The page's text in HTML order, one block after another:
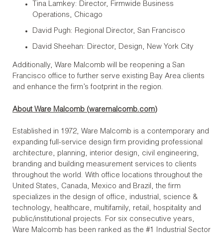
Tina Lamkey: Director, Firmwide Business
Operations, Chicago
David Pugh: Regional Director, San Francisco
David Sheehan: Director, Design, New York City
Additionally, Ware Malcomb will be reopening a San
Francisco office to further serve existing Bay Area clients
and enhance the firm’s footprint in the region.
About Ware Malcomb (waremalcomb.com)
Established in 1972, Ware Malcomb is a contemporary and
expanding full-service design firm providing professional
architecture, planning, interior design, civil engineering,
branding and building measurement services to clients
throughout the world. With office locations throughout the
United States, Canada, Mexico and Brazil, the firm
specializes in the design of office, industrial, science &
technology, healthcare, multifamily, retail, hospitality and
public/institutional projects. For six consecutive years,
Ware Malcomb has been ranked as the #1 Industrial Sector